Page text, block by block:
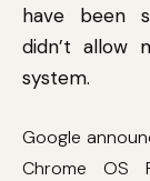
have been
didn’t allow
system.
Google
Chrome OS